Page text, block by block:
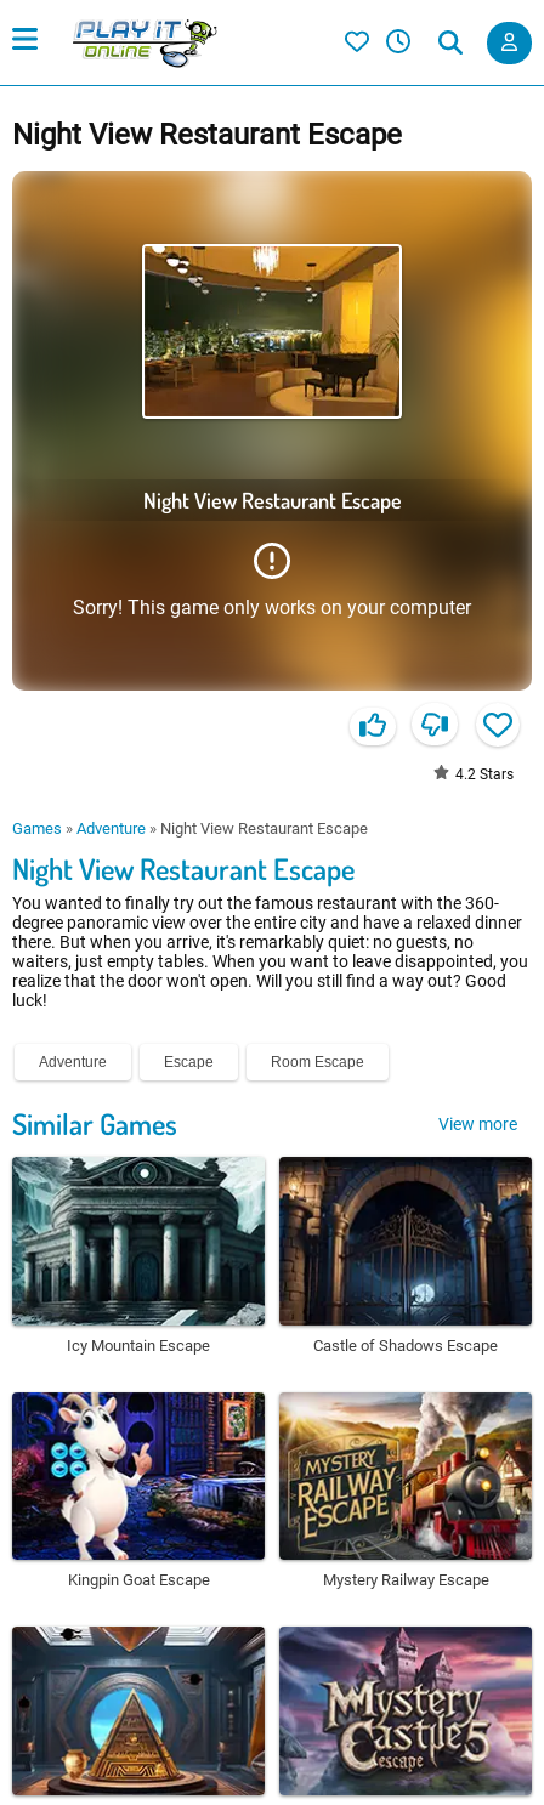
Night View Restaurant Escape
Night View Restaurant Escape
Sorry! This game only works on your computer
4.2 Stars
Games » Adventure » Night View Restaurant Escape
Night View Restaurant Escape
You wanted to finally try out the famous restaurant with the 360-
degree panoramic view over the entire city and have a relaxed dinner
there. But when you arrive, it's remarkably quiet: no guests, no
waiters, just empty tables. When you want to leave disappointed, you
realize that the door won't open. Will you still find a way out? Good
luck!
Adventure Escape Room Escape
Similar Games View more
Icy Mountain Escape Castle of Shadows Escape
Kingpin Goat Escape Mystery Railway Escape